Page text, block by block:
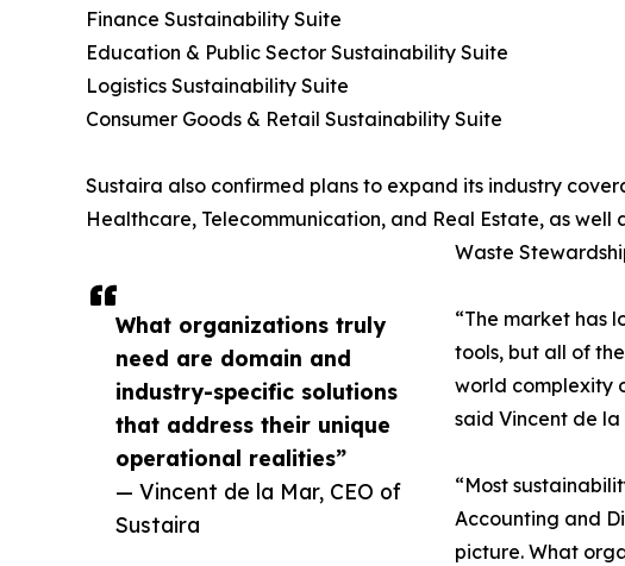
What organizations truly
need are domain and
industry-specific solutions
that address their unique
operational realities”
— Vincent de la Mar, CEO of
Sustaira
Finance Sustainability Suite
Education & Public Sector Sustainability Suite
Logistics Sustainability Suite
Consumer Goods & Retail Sustainability Suite
Sustaira also confirmed plans to expand its industry
Healthcare, Telecommunication, and Real Estate, as well
Waste
“The market has
tools, but all of
world complexity
said Vincent de la
“Most
Accounting and
picture. What